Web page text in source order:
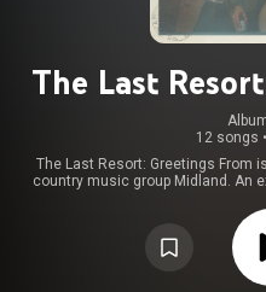
The Last
12 songs •
The Last Resort: Greetings From
country music group Midland. An
released on May 6, 2022, via Big
longtime team of Shane McAnally,
was preceded by the singles
https://en.wikipedia.org/wiki/